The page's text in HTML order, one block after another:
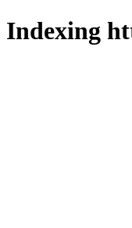
Indexing